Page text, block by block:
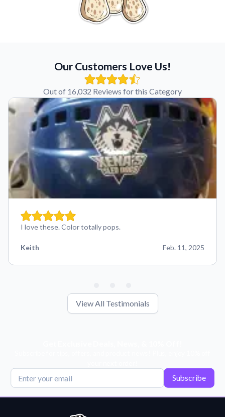
Our Customers Love Us!
Out of 16,032 Reviews for this Category
I love these. Color totally pops.
Keith Feb. 11, 2025
View All Testimonials
Subscribe